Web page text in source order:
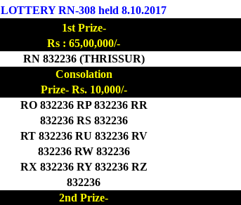
LOTTERY RN-308 held 8.10.2017
1st Prize-
Rs : 65,00,000/-
RN 832236 (THRISSUR)
Consolation
Prize- Rs. 10,000/-
RO 832236 RP 832236 RR
832236 RS 832236
RT 832236 RU 832236 RV
832236 RW 832236
RX 832236 RY 832236 RZ
832236
2nd Prize-